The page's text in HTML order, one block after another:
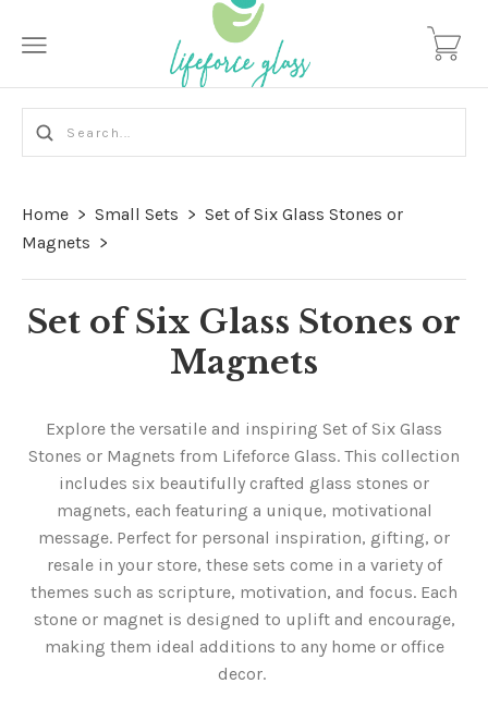
Home > Small Sets > Set of Six Glass Stones or
Magnets >
Set of Six Glass Stones or
Magnets
Explore the versatile and inspiring Set of Six Glass
Stones or Magnets from Lifeforce Glass. This collection
includes six beautifully crafted glass stones or
magnets, each featuring a unique, motivational
message. Perfect for personal inspiration, gifting, or
resale in your store, these sets come in a variety of
themes such as scripture, motivation, and focus. Each
stone or magnet is designed to uplift and encourage,
making them ideal additions to any home or office
decor.